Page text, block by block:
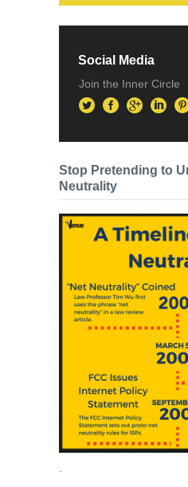
Social Media
Join the Inner Circle
Stop Pretending to
Neutrality